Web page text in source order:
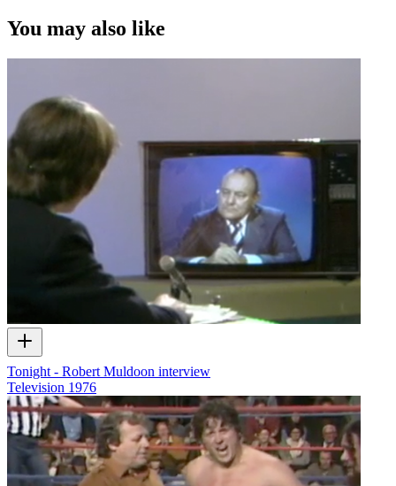
You may also like
Tonight - Robert Muldoon interview
Television 1976